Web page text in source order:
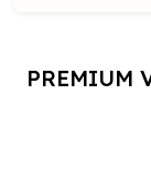
PREMIUM